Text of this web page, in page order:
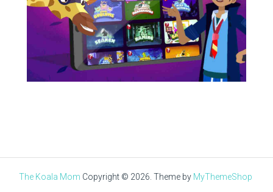
The Koala Mom Copyright © 2026. Theme by MyThemeShop